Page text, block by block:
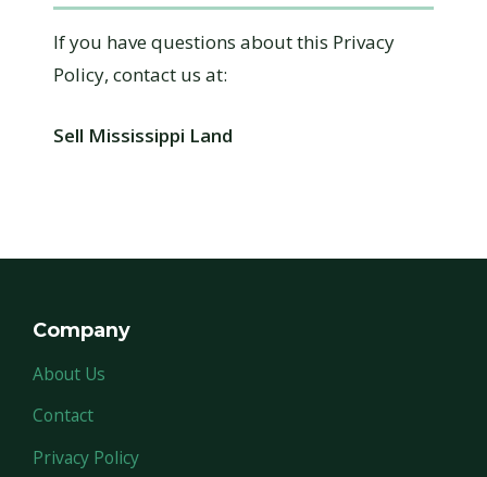
If you have questions about this Privacy
Policy, contact us at:
Sell Mississippi Land
Company
About Us
Contact
Privacy Policy